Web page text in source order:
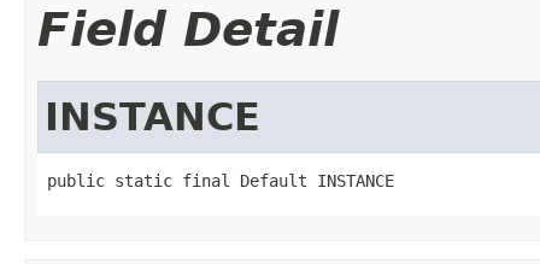
Field Detail
INSTANCE
public static final Default INSTANCE